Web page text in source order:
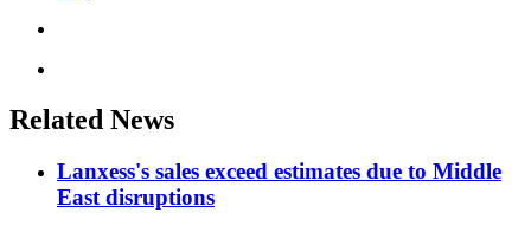
Related News
Lanxess's sales exceed estimates due to Middle
East disruptions